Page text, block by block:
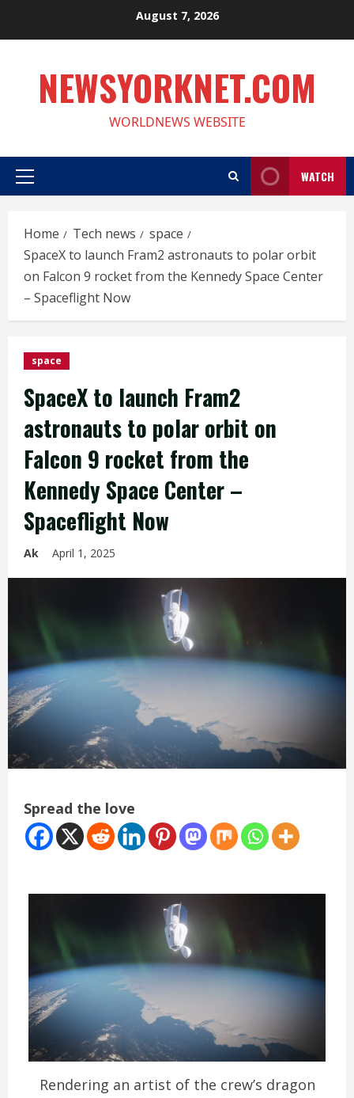
August 7, 2026
NEWSYORKNET.COM
WORLDNEWS WEBSITE
Primary
WATCH
Home Tech news
space
SpaceX to launch Fram2 astronauts to polar orbit
on Falcon 9 rocket from the Kennedy Space Center
– Spaceflight Now
space
SpaceX to launch Fram2
astronauts to polar orbit on
Falcon 9 rocket from the
Kennedy Space Center –
Spaceflight Now
Ak April 1, 2025
Spread the love
Rendering an artist of the crew’s dragon